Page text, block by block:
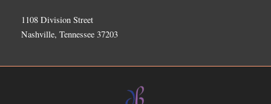
1108 Division Street
Nashville, Tennessee 37203